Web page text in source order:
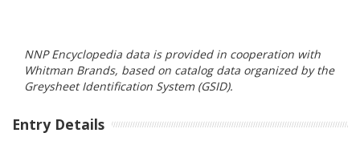
NNP Encyclopedia data is provided in cooperation with
Whitman Brands, based on catalog data organized by the
Greysheet Identification System (GSID).
Entry Details